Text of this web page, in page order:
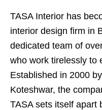
TASA Interior has
interior design firm in
dedicated team of
who work tirelessly to
Established in 2000
Koteshwar, the
TASA sets itself apart